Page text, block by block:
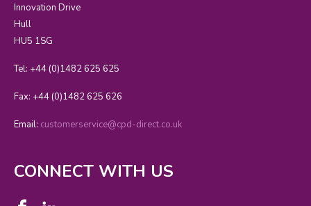
Innovation Drive
Hull
HU5 1SG
Tel: +44 (0)1482 625 625
Fax: +44 (0)1482 625 626
Email: customerservice@cpd-direct.co.uk
CONNECT WITH US